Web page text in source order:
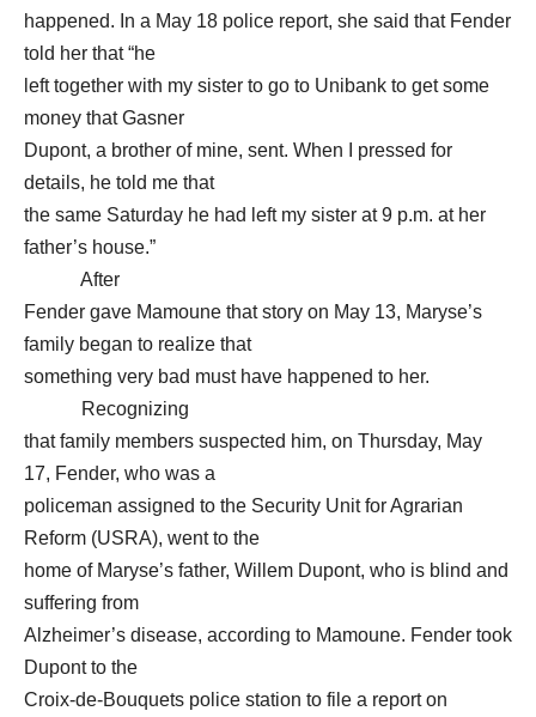
happened. In a May 18 police report, she said that Fender
told her that “he
left together with my sister to go to Unibank to get some
money that Gasner
Dupont, a brother of mine, sent. When I pressed for
details, he told me that
the same Saturday he had left my sister at 9 p.m. at her
father’s house.”
After
Fender gave Mamoune that story on May 13, Maryse’s
family began to realize that
something very bad must have happened to her.
Recognizing
that family members suspected him, on Thursday, May
17, Fender, who was a
policeman assigned to the Security Unit for Agrarian
Reform (USRA), went to the
home of Maryse’s father, Willem Dupont, who is blind and
suffering from
Alzheimer’s disease, according to Mamoune. Fender took
Dupont to the
Croix-de-Bouquets police station to file a report on